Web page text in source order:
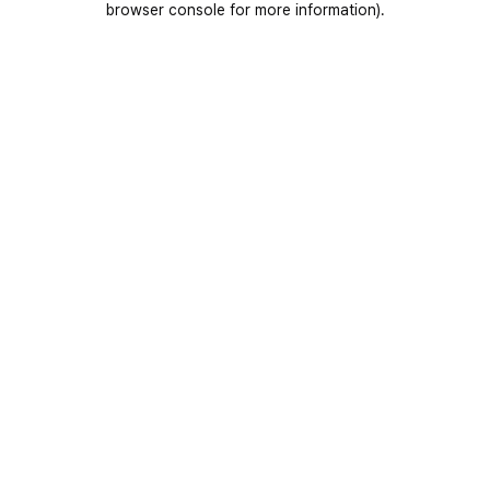
browser console for more information).